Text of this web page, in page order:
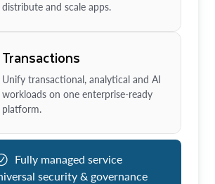
distribute and scale apps.
Transactions
Unify transactional, analytical and AI
workloads on one enterprise-ready
platform.
Fully managed service
security & governance